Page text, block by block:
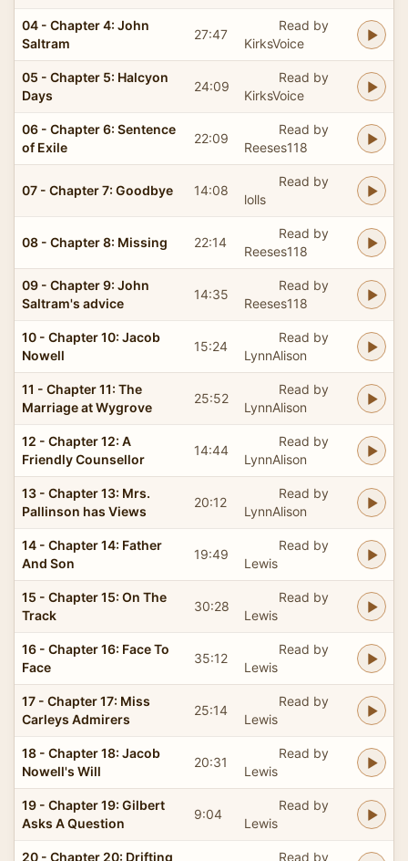
04 - Chapter 4: John
Saltram
27:47
Read by
KirksVoice
05 - Chapter 5: Halcyon
Days
24:09
Read by
KirksVoice
06 - Chapter 6: Sentence
of Exile
22:09
Read by
Reeses118
07 - Chapter 7: Goodbye 14:08
Read by
lolls
08 - Chapter 8: Missing 22:14
Read by
Reeses118
09 - Chapter 9: John
Saltram's advice
14:35
Read by
Reeses118
10 - Chapter 10: Jacob
Nowell
15:24
Read by
LynnAlison
11 - Chapter 11: The
Marriage at Wygrove
25:52
Read by
LynnAlison
12 - Chapter 12: A
Friendly Counsellor
14:44
Read by
LynnAlison
13 - Chapter 13: Mrs.
Pallinson has Views
20:12
Read by
LynnAlison
14 - Chapter 14: Father
And Son
19:49
Read by
Lewis
15 - Chapter 15: On The
Track
30:28
Read by
Lewis
16 - Chapter 16: Face To
Face
35:12
Read by
Lewis
17 - Chapter 17: Miss
Carleys Admirers
25:14
Read by
Lewis
18 - Chapter 18: Jacob
Nowell's Will
20:31
Read by
Lewis
19 - Chapter 19: Gilbert
Asks A Question
9:04
Read by
Lewis
20 - Chapter 20: Drifting Read by